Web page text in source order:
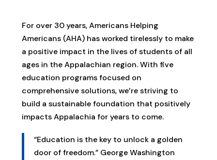
For over 30 years, Americans Helping
Americans (AHA) has worked tirelessly to make
a positive impact in the lives of students of all
ages in the Appalachian region. With five
education programs focused on
comprehensive solutions, we’re striving to
build a sustainable foundation that positively
impacts Appalachia for years to come.
“Education is the key to unlock a golden
door of freedom.” George Washington